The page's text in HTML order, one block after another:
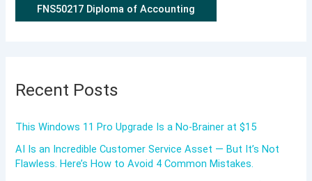
FNS50217 Diploma of Accounting
Recent Posts
This Windows 11 Pro Upgrade Is a No-Brainer at $15
AI Is an Incredible Customer Service Asset — But It’s Not
Flawless. Here’s How to Avoid 4 Common Mistakes.